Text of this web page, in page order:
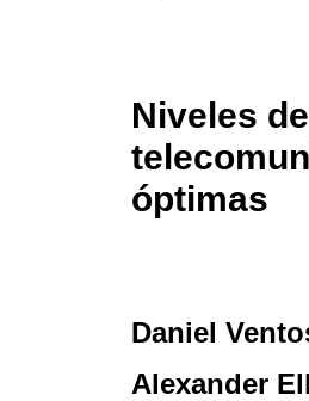
Niveles
óptimas
Daniel
Alexander